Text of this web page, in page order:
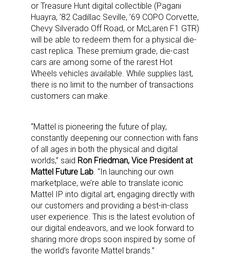
or Treasure Hunt digital collectible (Pagani
Huayra, ’82 Cadillac Seville, ’69 COPO Corvette,
Chevy Silverado Off Road, or McLaren F1 GTR)
will be able to redeem them for a physical die-
cast replica. These premium grade, die-cast
cars are among some of the rarest Hot
Wheels vehicles available. While supplies last,
there is no limit to the number of transactions
customers can make.
“Mattel is pioneering the future of play,
constantly deepening our connection with fans
of all ages in both the physical and digital
worlds,” said Ron Friedman, Vice President at
Mattel Future Lab . “In launching our own
marketplace, we’re able to translate iconic
Mattel IP into digital art, engaging directly with
our customers and providing a best-in-class
user experience. This is the latest evolution of
our digital endeavors, and we look forward to
sharing more drops soon inspired by some of
the world’s favorite Mattel brands.”